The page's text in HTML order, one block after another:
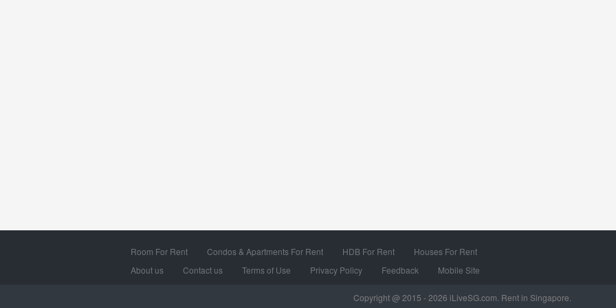
Room For Rent Condos & Apartments For Rent HDB For Rent
Houses For Rent
About us
Contact us Terms of Use Privacy Policy Feedback Mobile Site
Copyright @ 2015 - 2026 iLiveSG.com. Rent in Singapore.